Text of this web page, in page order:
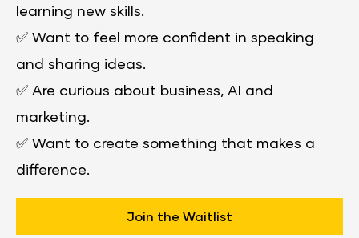
learning new skills.
✅ ​​​​​​​Want to feel more confident in speaking
and sharing ideas.
✅ Are curious about business, AI and
marketing.
✅ Want to create something that makes a
difference.
Join the Waitlist